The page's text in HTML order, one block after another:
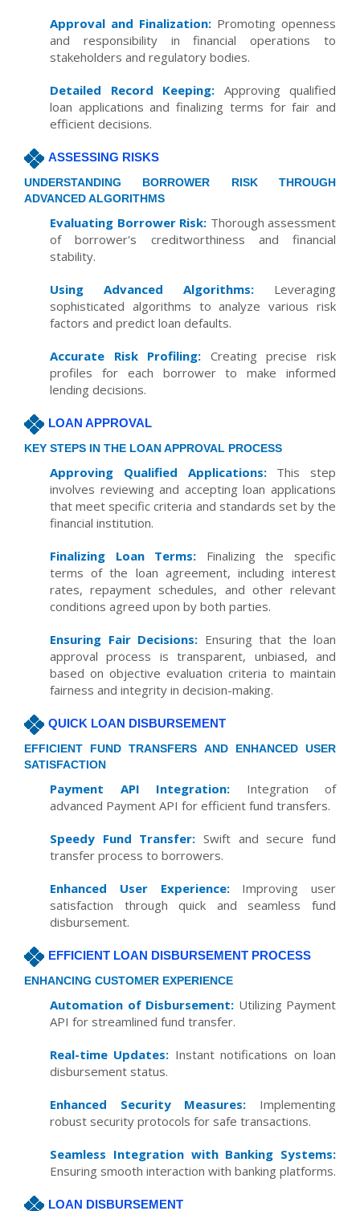
Approval and Finalization: Promoting openness
and responsibility in financial operations to
stakeholders and regulatory bodies.
Detailed Record Keeping: Approving qualified
loan applications and finalizing terms for fair and
efficient decisions.
ASSESSING RISKS
UNDERSTANDING BORROWER RISK THROUGH
ADVANCED ALGORITHMS
Evaluating Borrower Risk: Thorough assessment
of borrower's creditworthiness and financial
stability.
Using Advanced Algorithms: Leveraging
sophisticated algorithms to analyze various risk
factors and predict loan defaults.
Accurate Risk Profiling: Creating precise risk
profiles for each borrower to make informed
lending decisions.
LOAN APPROVAL
KEY STEPS IN THE LOAN APPROVAL PROCESS
Approving Qualified Applications:This step
involves reviewing and accepting loan applications
that meet specific criteria and standards set by the
financial institution.
Finalizing Loan Terms: Finalizing the specific
terms of the loan agreement, including interest
rates, repayment schedules, and other relevant
conditions agreed upon by both parties.
Ensuring Fair Decisions: Ensuring that the loan
approval process is transparent, unbiased, and
based on objective evaluation criteria to maintain
fairness and integrity in decision-making.
QUICK LOAN DISBURSEMENT
EFFICIENT FUND TRANSFERS AND ENHANCED USER
SATISFACTION
Payment API Integration: Integration of
advanced Payment API for efficient fund transfers.
Speedy Fund Transfer: Swift and secure fund
transfer process to borrowers.
Enhanced User Experience:Improving user
satisfaction through quick and seamless fund
disbursement.
EFFICIENT LOAN DISBURSEMENT PROCESS
ENHANCING CUSTOMER EXPERIENCE
Automation of Disbursement: Utilizing Payment
API for streamlined fund transfer.
Real-time Updates: Instant notifications on loan
disbursement status.
Enhanced Security Measures: Implementing
robust security protocols for safe transactions.
Seamless Integration with Banking Systems:
Ensuring smooth interaction with banking platforms.
LOAN DISBURSEMENT